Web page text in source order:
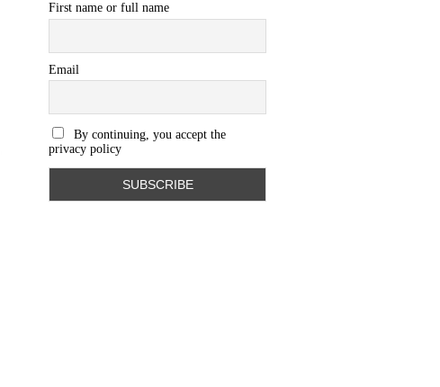
First name or full name
Email
By continuing, you accept the
privacy policy